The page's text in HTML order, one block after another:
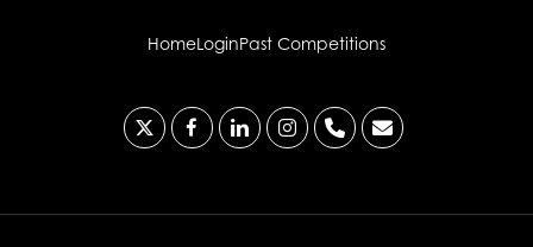
HomeLoginPast Competitions
x-
facebooklinkedininstagram
phoneemail